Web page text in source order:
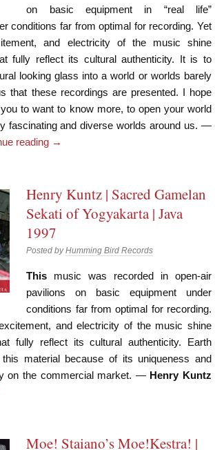
on basic equipment in “real life”
conditions far from optimal for recording. Yet
and electricity of the music shine
fully reflect its cultural authenticity. It is to
looking glass into a world or worlds barely
that these recordings are presented. I hope
to want to know more, to open your world
fascinating and diverse worlds around us. —
reading →
Henry Kuntz | Sacred Gamelan
Sekati of Yogyakarta | Java
1997
Posted byHumming Bird Records
This music was recorded in open-air
pavilions on basic equipment under
conditions far from optimal for recording.
and electricity of the music shine
fully reflect its cultural authenticity. Earth
material because of its uniqueness and
on the commercial market. — Henry Kuntz
Moe! Staiano’s Moe!Kestra! |